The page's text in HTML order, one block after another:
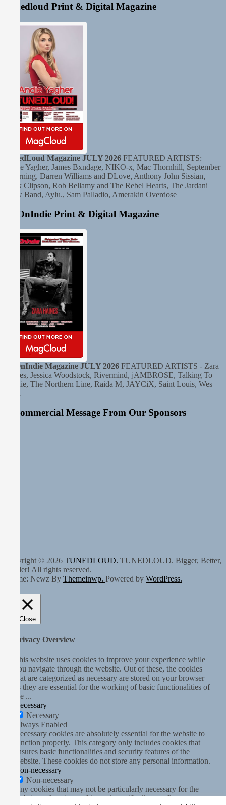
Tunedloud Print & Digital Magazine
TunedLoud Magazine JULY 2026 FEATURED ARTISTS:
Andie Yagher, James Bxndage, NIKO-x, Mac Thornhill, September
Mourning, Darren Williams and DLove, Anthony John Sissian,
Clark Clipson, Rob Bellamy and The Rebel Hearts, The Jardani
Crow Band, Aylu., Sam Palladio, Amerakin Overdose
HitOnIndie Print & Digital Magazine
HitOnIndie Magazine JULY 2026 FEATURED ARTISTS - Zara
Haines, Jessica Woodstock, Rivermind, jAMBROSE, Talking To
Sophie, The Northern Line, Raida M, JAYCiX, Saint Louis, Wes
A Commercial Message From Our Sponsors
Copyright © 2026 TUNEDLOUD. TUNEDLOUD. Bigger, Better,
Louder! All rights reserved.
Theme: Newz By Themeinwp. Powered by WordPress.
Close
Privacy Overview
This website uses cookies to improve your experience while
you navigate through the website. Out of these, the cookies
that are categorized as necessary are stored on your browser
as they are essential for the working of basic functionalities of
the ...
Necessary
Necessary
Always Enabled
Necessary cookies are absolutely essential for the website to
function properly. This category only includes cookies that
ensures basic functionalities and security features of the
website. These cookies do not store any personal information.
Non-necessary
Non-necessary
Any cookies that may not be particularly necessary for the
website to function and is used specifically to collect user